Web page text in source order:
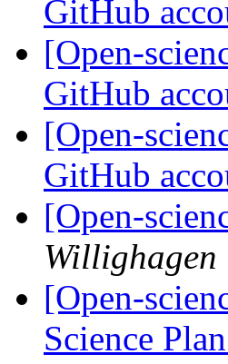
GitHub
[Open-
GitHub
[Open-
GitHub
[Open-
Willighagen
[Open-
Science Plan